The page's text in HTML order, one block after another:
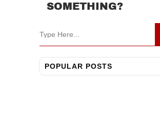
SOMETHING?
POPULAR POSTS